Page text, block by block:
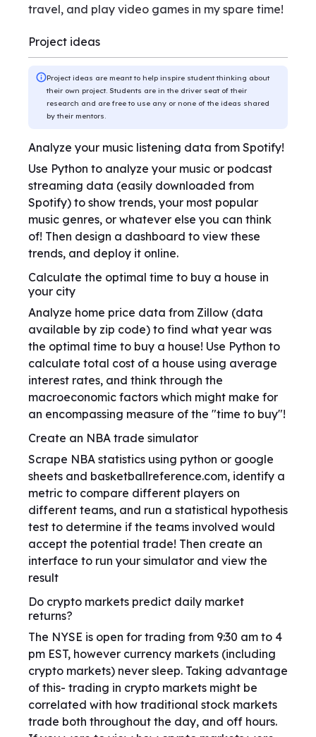
travel, and play video games in my spare time!
Project ideas
Project ideas are meant to help inspire student thinking about
their own project. Students are in the driver seat of their
research and are free to use any or none of the ideas shared
by their mentors.
Analyze your music listening data from Spotify!
Use Python to analyze your music or podcast
streaming data (easily downloaded from
Spotify) to show trends, your most popular
music genres, or whatever else you can think
of! Then design a dashboard to view these
trends, and deploy it online.
Calculate the optimal time to buy a house in
your city
Analyze home price data from Zillow (data
available by zip code) to find what year was
the optimal time to buy a house! Use Python to
calculate total cost of a house using average
interest rates, and think through the
macroeconomic factors which might make for
an encompassing measure of the "time to buy"!
Create an NBA trade simulator
Scrape NBA statistics using python or google
sheets and basketballreference.com, identify a
metric to compare different players on
different teams, and run a statistical hypothesis
test to determine if the teams involved would
accept the potential trade! Then create an
interface to run your simulator and view the
result
Do crypto markets predict daily market
returns?
The NYSE is open for trading from 9:30 am to 4
pm EST, however currency markets (including
crypto markets) never sleep. Taking advantage
of this- trading in crypto markets might be
correlated with how traditional stock markets
trade both throughout the day, and off hours.